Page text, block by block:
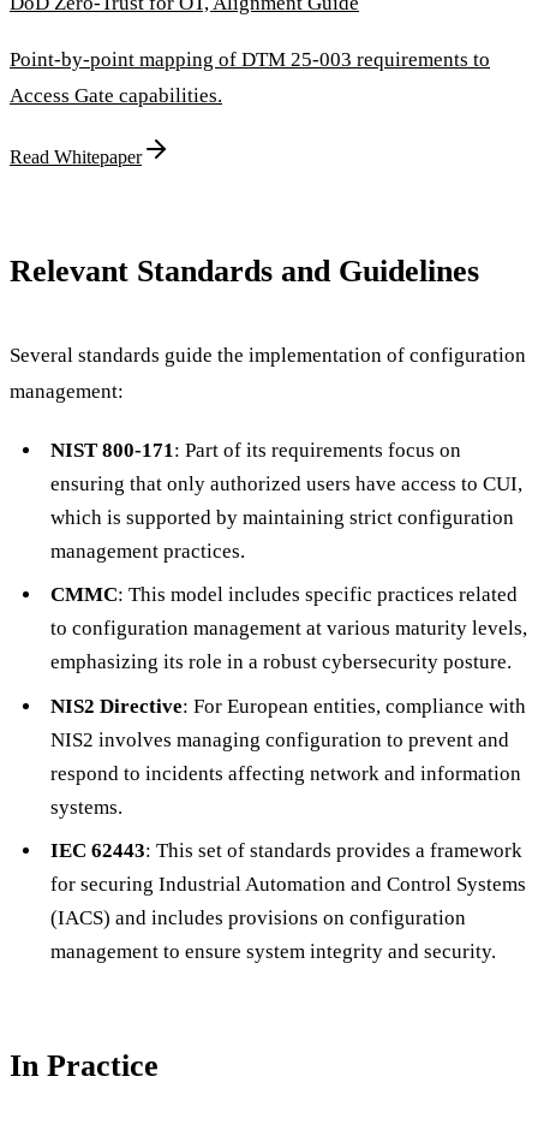
Point-by-point mapping of DTM 25-003 requirements to
Access Gate capabilities.
Read Whitepaper
Relevant Standards and Guidelines
Several standards guide the implementation of configuration
management:
NIST 800-171: Part of its requirements focus on
ensuring that only authorized users have access to CUI,
which is supported by maintaining strict configuration
management practices.
CMMC: This model includes specific practices related
to configuration management at various maturity levels,
emphasizing its role in a robust cybersecurity posture.
NIS2 Directive: For European entities, compliance with
NIS2 involves managing configuration to prevent and
respond to incidents affecting network and information
systems.
IEC 62443: This set of standards provides a framework
for securing Industrial Automation and Control Systems
(IACS) and includes provisions on configuration
management to ensure system integrity and security.
In Practice